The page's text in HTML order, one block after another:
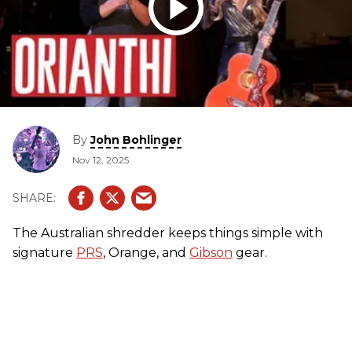
ByJohn Bohlinger
Nov 12, 2025
The Australian shredder keeps things simple with
signature PRS, Orange, and Gibson gear.